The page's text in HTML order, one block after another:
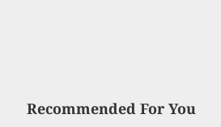
Recommended For You